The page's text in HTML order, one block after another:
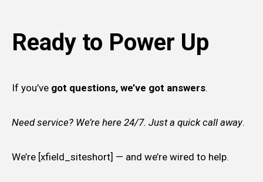
Ready to Power Up
If you’ve got questions, we’ve got answers.
Need service? We’re here 24/7. Just a quick call away.
We’re [xfield_siteshort] — and we’re wired to help.